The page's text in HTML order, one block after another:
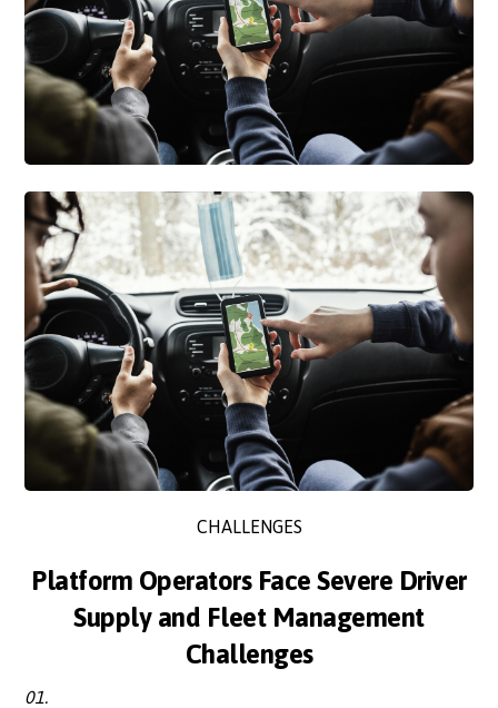
CHALLENGES
Platform Operators Face Severe Driver
Supply and Fleet Management
Challenges
01.